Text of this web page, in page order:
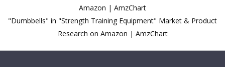
Amazon | AmzChart
"Dumbbells" in "Strength Training Equipment" Market & Product
Research on Amazon | AmzChart